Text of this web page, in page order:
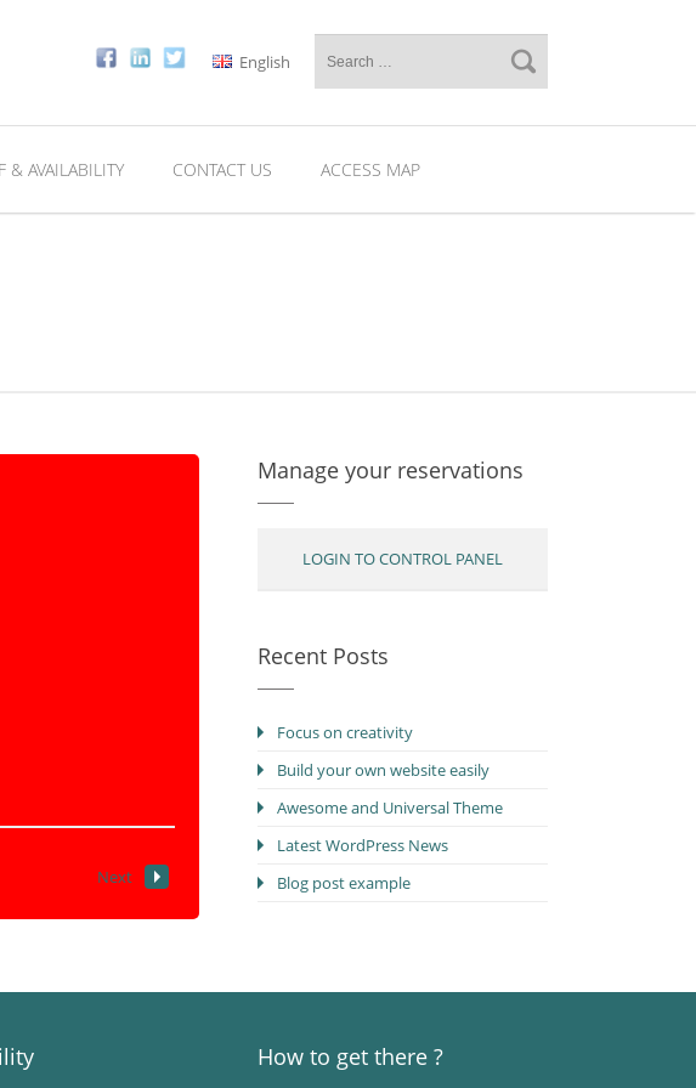
English
& AVAILABILITY CONTACT US ACCESS MAP
Next
Manage your reservations
LOGIN TO CONTROL PANEL
Recent Posts
Focus on creativity
Build your own website easily
Awesome and Universal Theme
Latest WordPress News
Blog post example
How to get there ?